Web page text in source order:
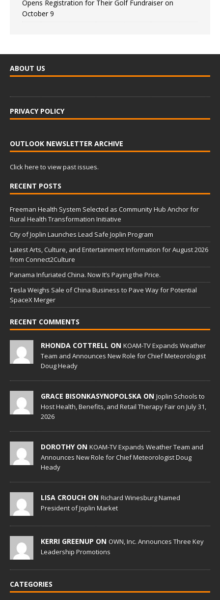
Opens Registration for Their Golf Fundraiser on
October 9
ABOUT US
PRIVACY POLICY
OUTLOOK NEWSLETTER ARCHIVE
Click here to view past issues.
RECENT POSTS
Freeman Health System Selected as Community Hub Anchor for
Rural Health Transformation Initiative
City of Joplin Launches Lead Safe Joplin Program
Latest Arts, Culture, and Entertainment Information for August 2026
from Connect2Culture
Panama Infuriated China. Now It’s Paying the Price.
Tesla Weighs Sale of China Business to Pave Way for Potential
SpaceX Merger
RECENT COMMENTS
RHONDA COTTRELL ON KOAM-TV Expands Weather
Team and Announces New Role for Chief Meteorologist
Doug Heady
GRACE BISONKASYNOPOLSKA ON Joplin Schools to
Host Health, Benefits, and Retail Therapy Fair on July 31,
2026
DOROTHY ON KOAM-TV Expands Weather Team and
Announces New Role for Chief Meteorologist Doug
Heady
LISA CROUCH ON Richard Winesburg Named
President of Joplin Market
KERRI GREENUP ON OWN, Inc. Announces Three Key
Leadership Promotions
CATEGORIES